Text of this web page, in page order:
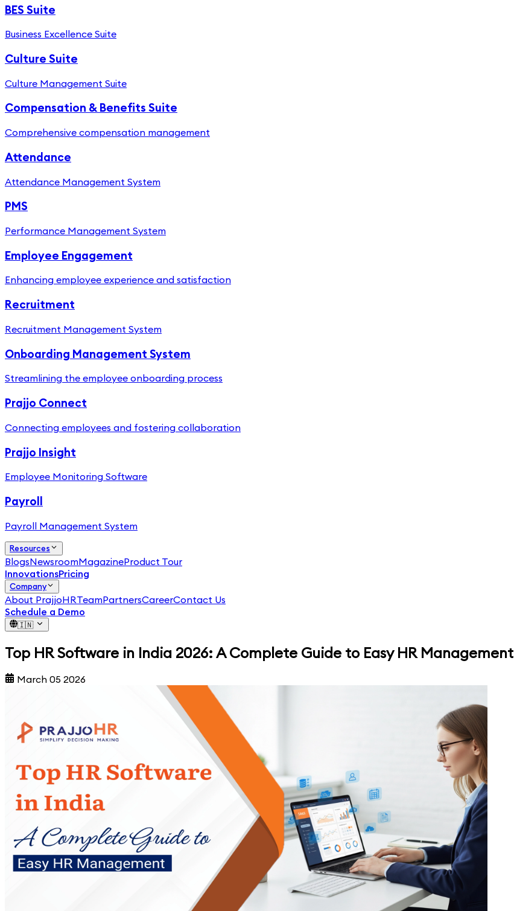
BES Suite
Business Excellence Suite
Culture Suite
Culture Management Suite
Compensation & Benefits Suite
Comprehensive compensation management
Attendance
Attendance Management System
PMS
Performance Management System
Employee Engagement
Enhancing employee experience and satisfaction
Recruitment
Recruitment Management System
Onboarding Management System
Streamlining the employee onboarding process
Prajjo Connect
Connecting employees and fostering collaboration
Prajjo Insight
Employee Monitoring Software
Payroll
Payroll Management System
Resources
BlogsNewsroomMagazineProduct Tour
InnovationsPricing
Company
About PrajjoHRTeamPartnersCareerContact Us
Schedule a Demo
🇮🇳
Top HR Software in India 2026: A Complete Guide to Easy HR Management
March 05 2026